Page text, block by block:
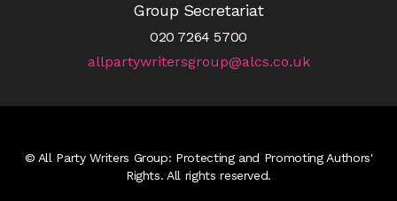
Group Secretariat
020 7264 5700
allpartywritersgroup@alcs.co.uk
© All Party Writers Group: Protecting and Promoting Authors'
Rights. All rights reserved.